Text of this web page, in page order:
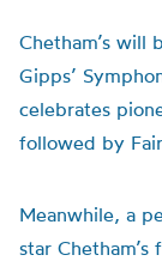
Chetham’s will
Gipps’
celebrates
followed by
Meanwhile, a
star Chetham’s